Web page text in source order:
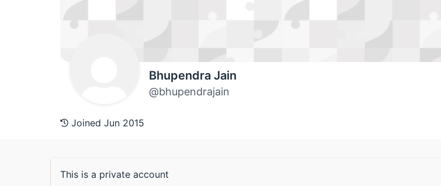
Bhupendra Jain
@bhupendrajain
Joined Jun 2015
This is a private account